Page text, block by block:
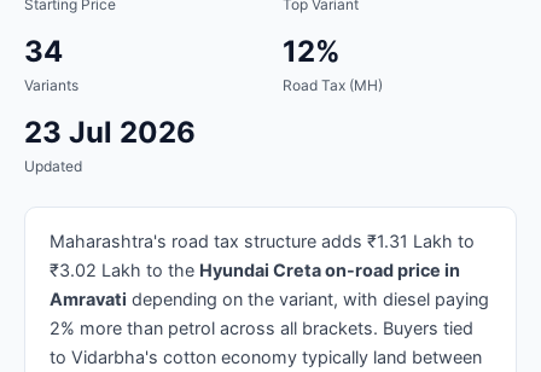
Starting Price Top Variant
34
Variants
12%
Road Tax (MH)
23 Jul 2026
Updated
Maharashtra's road tax structure adds ₹1.31 Lakh to
₹3.02 Lakh to the Hyundai Creta on-road price in
Amravati depending on the variant, with diesel paying
2% more than petrol across all brackets. Buyers tied
to Vidarbha's cotton economy typically land between